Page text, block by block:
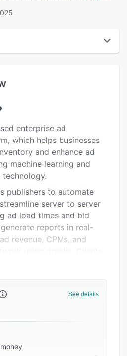
enterprise ad
which helps businesses
and enhance ad
machine learning and
publishers to automate
server to server
ad load times and bid
reports in real-
revenue, CPMs, and
portal to manage
With its proprietary rules
and monitor
See details